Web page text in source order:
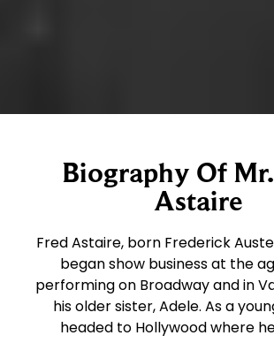
Biography Of
Astaire
Fred Astaire, born Frederick
began show business at the
performing on Broadway and in
his older sister, Adele. As a
headed to Hollywood where